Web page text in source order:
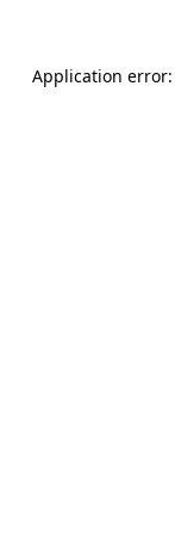
Application